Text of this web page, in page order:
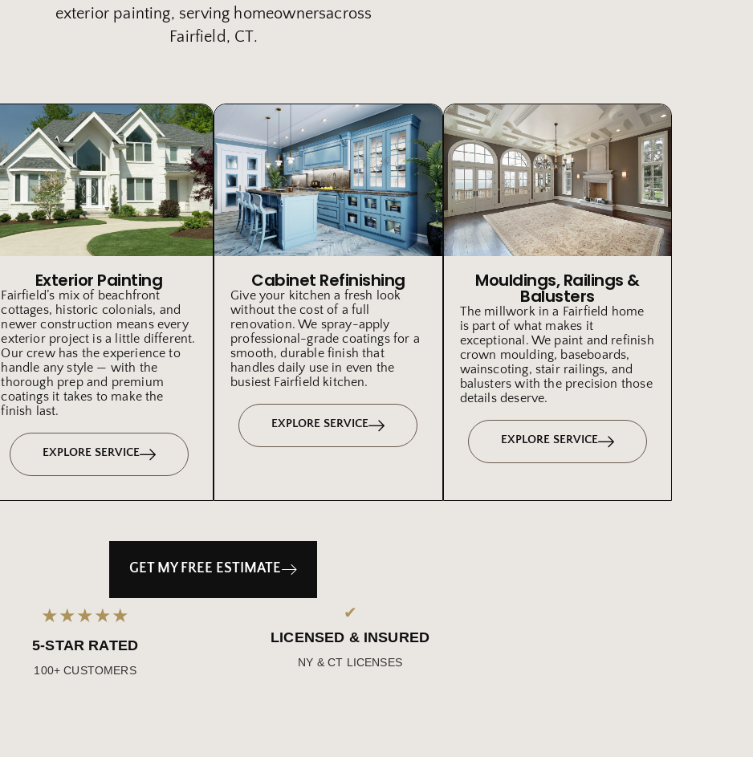
exterior painting, serving homeownersacross
Fairfield, CT.
Exterior Painting
Fairfield’s mix of beachfront
cottages, historic colonials, and
newer construction means every
exterior project is a little different.
Our crew has the experience to
handle any style — with the
thorough prep and premium
coatings it takes to make the
finish last.
EXPLORE SERVICE
Cabinet Refinishing
Give your kitchen a fresh look
without the cost of a full
renovation. We spray-apply
professional-grade coatings for a
smooth, durable finish that
handles daily use in even the
busiest Fairfield kitchen.
EXPLORE SERVICE
Mouldings, Railings &
Balusters
The millwork in a Fairfield home
is part of what makes it
exceptional. We paint and refinish
crown moulding, baseboards,
wainscoting, stair railings, and
balusters with the precision those
details deserve.
EXPLORE SERVICE
GET MY FREE ESTIMATE
★★★★★
5-STAR RATED
100+ CUSTOMERS
✔
LICENSED & INSURED
NY & CT LICENSES